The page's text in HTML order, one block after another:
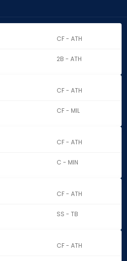
CF - ATH
2B - ATH
CF - ATH
CF - MIL
CF - ATH
C - MIN
CF - ATH
SS - TB
CF - ATH